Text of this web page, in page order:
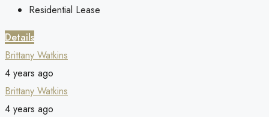
Residential Lease
Details
Brittany Watkins
4 years ago
Brittany Watkins
4 years ago